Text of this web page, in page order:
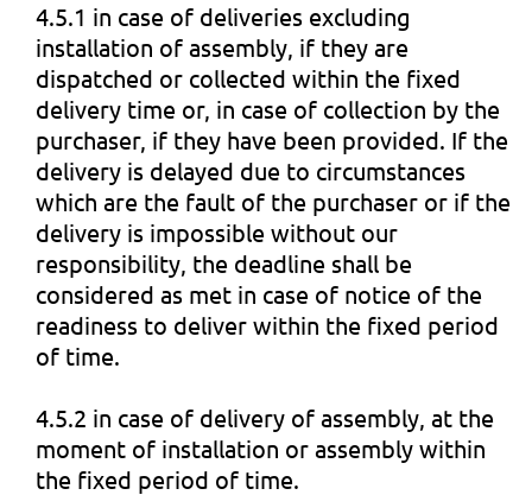
4.5.1 in case of deliveries excluding
installation of assembly, if they are
dispatched or collected within the fixed
delivery time or, in case of collection by the
purchaser, if they have been provided. If the
delivery is delayed due to circumstances
which are the fault of the purchaser or if the
delivery is impossible without our
responsibility, the deadline shall be
considered as met in case of notice of the
readiness to deliver within the fixed period
of time.
4.5.2 in case of delivery of assembly, at the
moment of installation or assembly within
the fixed period of time.